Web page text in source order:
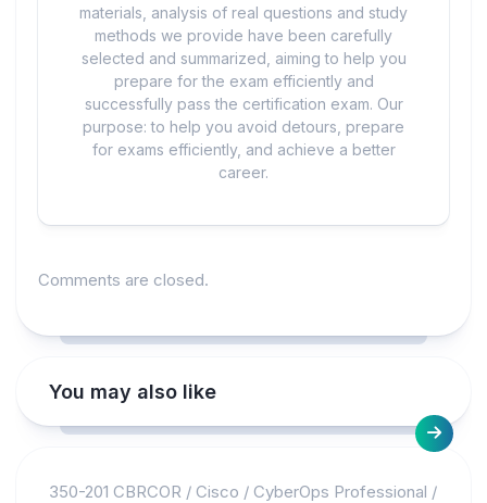
materials, analysis of real questions and study
methods we provide have been carefully
selected and summarized, aiming to help you
prepare for the exam efficiently and
successfully pass the certification exam. Our
purpose: to help you avoid detours, prepare
for exams efficiently, and achieve a better
career.
Comments are closed.
You may also like
350-201 CBRCOR / Cisco / CyberOps Professional /